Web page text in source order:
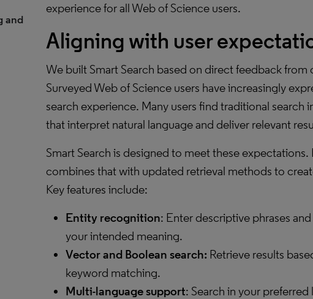
and
experience for all Web of Science users.
Aligning with user
We built Smart Search based on direct feedback
Surveyed Web of Science users have increasingly
search experience. Many users find traditional search
that interpret natural language and deliver relevant
Smart Search is designed to meet these
combines that with updated retrieval methods to
Key features include:
Entity recognition: Enter descriptive phrases
your intended meaning.
Vector and Boolean search: Retrieve results
keyword matching.
Multi-language support: Search in your